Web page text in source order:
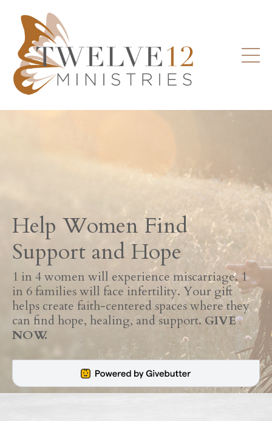
Help Women Find
Support and Hope
1 in 4 women will experience miscarriage. 1
in 6 families will face infertility. Your gift
helps create faith-centered spaces where they
can find hope, healing, and support.GIVE
NOW.